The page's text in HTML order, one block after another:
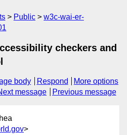
Public
w3c-wai-er-
checkers and
body Respond
More options
message Previous message
>